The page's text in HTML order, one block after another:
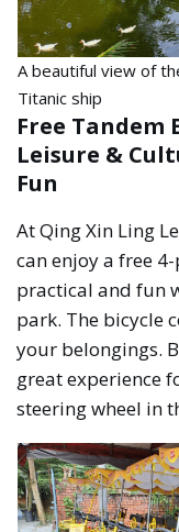
A beautiful view of
Titanic ship
Free Tandem
Leisure &
Fun
At Qing Xin Ling
can enjoy a free
practical and fun
park. The bicycle
your belongings.
great experience
steering wheel in